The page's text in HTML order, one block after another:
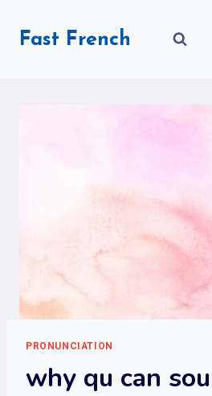
Fast French
PRONUNCIATION
why qu can